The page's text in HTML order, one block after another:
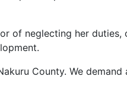
of neglecting her
County. We